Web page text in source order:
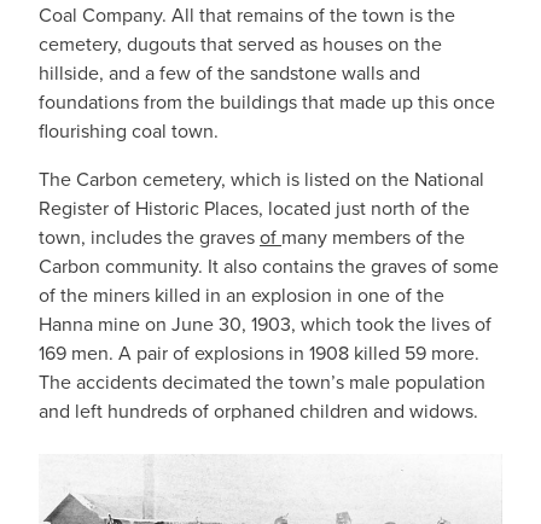
Coal Company. All that remains of the town is the
cemetery, dugouts that served as houses on the
hillside, and a few of the sandstone walls and
foundations from the buildings that made up this once
flourishing coal town.
The Carbon cemetery, which is listed on the National
Register of Historic Places, located just north of the
town, includes the gravesof many members of the
Carbon community. It also contains the graves of some
of the miners killed in an explosion in one of the
Hanna mine on June 30, 1903, which took the lives of
169 men. A pair of explosions in 1908 killed 59 more.
The accidents decimated the town’s male population
and left hundreds of orphaned children and widows.